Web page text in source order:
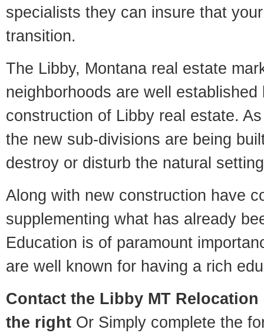
specialists they can insure that
transition.
The Libby, Montana real estate
neighborhoods are well
construction of Libby real estate.
the new sub-divisions are being
destroy or disturb the natural
Along with new construction have
supplementing what has already
Education is of paramount
are well known for having a rich
Contact the Libby MT
the right Or Simply complete the